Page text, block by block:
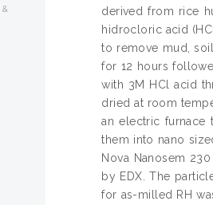
derived from rice
hidrocloric acid
to remove mud,
for 12 hours
with 3M HCl acid
dried at room
an electric furnace
them into nano
Nova Nanosem
by EDX. The
for as-milled RH
&